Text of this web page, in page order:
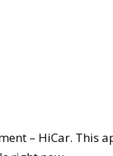
– HiCar. This